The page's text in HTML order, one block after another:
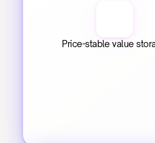
Price-stable value